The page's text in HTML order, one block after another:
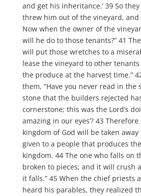
and get his inheritance.’ 39 So
threw him out of the vineyard,
Now when the owner of the
will he do to those tenants?” 41
will put those wretches to a
lease the vineyard to other
the produce at the harvest time.”
them, “Have you never read in the
stone that the builders rejected
cornerstone; this was the Lord’s
amazing in our eyes’? 43
kingdom of God will be taken
given to a people that produces
kingdom. 44 The one who falls on
broken to pieces; and it will crush
it falls.” 45 When the chief priests
heard his parables, they realized